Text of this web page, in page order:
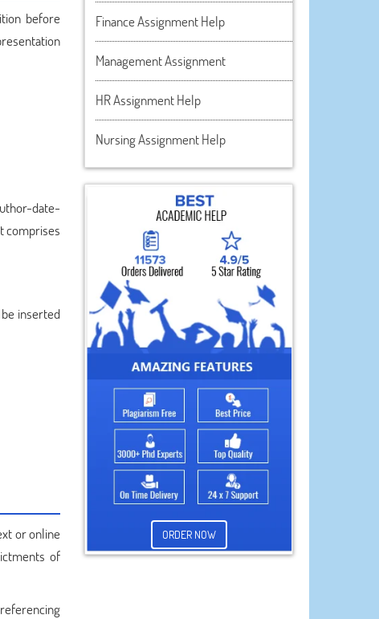
before
date-
comprises
inserted
or online
of
Finance Assignment Help
Management Assignment
HR Assignment Help
Nursing Assignment Help
ORDER NOW